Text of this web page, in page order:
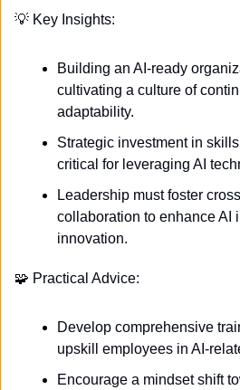
💡 Key Insights:
Building an AI-ready
cultivating a culture of
adaptability.
Strategic investment in
critical for leveraging AI
Leadership must foster
collaboration to enhance AI
innovation.
🧩 Practical Advice:
Develop comprehensive
upskill employees in AI-
Encourage a mindset shift